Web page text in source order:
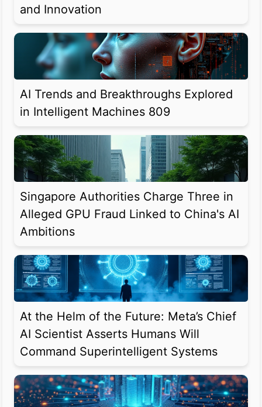
and Innovation
AI Trends and Breakthroughs Explored
in Intelligent Machines 809
Singapore Authorities Charge Three in
Alleged GPU Fraud Linked to China's AI
Ambitions
At the Helm of the Future: Meta’s Chief
AI Scientist Asserts Humans Will
Command Superintelligent Systems